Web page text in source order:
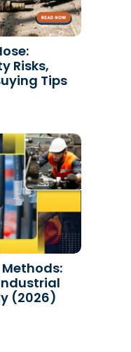
Risks,
Tips
Methods:
(2026)